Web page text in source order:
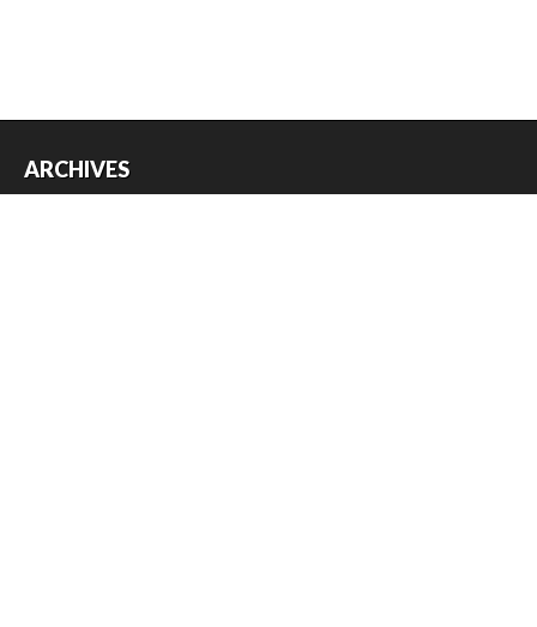
ARCHIVES